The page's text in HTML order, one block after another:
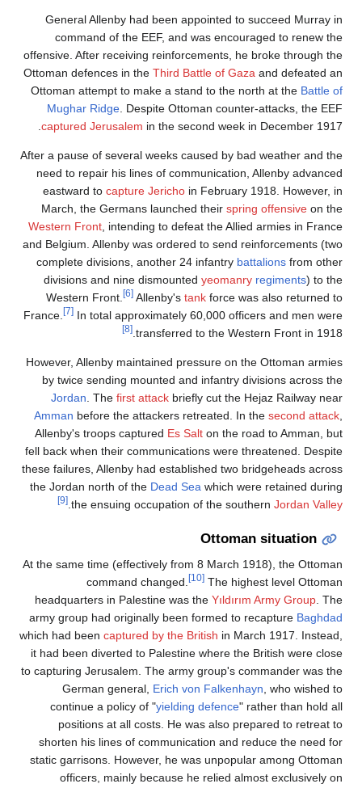
General Allenby had been appointed to succeed Murray in
command of the EEF, and was encouraged to renew the
offensive. After receiving reinforcements, he broke through the
Ottoman defences in the Third Battle of Gaza and defeated an
Ottoman attempt to make a stand to the north at the Battle of
Mughar Ridge . Despite Ottoman counter-attacks, the EEF
captured Jerusalem in the second week in December 1917.
After a pause of several weeks caused by bad weather and the
need to repair his lines of communication, Allenby advanced
eastward to capture Jericho in February 1918. However, in
March, the Germans launched their spring offensive on the
Western Front , intending to defeat the Allied armies in France
and Belgium. Allenby was ordered to send reinforcements (two
complete divisions, another 24 infantry battalions from other
divisions and nine dismounted yeomanry regiments) to the
Western Front.
[6] Allenby's tank force was also returned to
France.
[7] In total approximately 60,000 officers and men were
transferred to the Western Front in 1918.
[8]
However, Allenby maintained pressure on the Ottoman armies
by twice sending mounted and infantry divisions across the
Jordan . The first attack briefly cut the Hejaz Railway near
Amman before the attackers retreated. In the second attack
Allenby's troops captured Es Salt on the road to Amman, but
fell back when their communications were threatened. Despite
these failures, Allenby had established two bridgeheads across
the Jordan north of the Dead Sea which were retained during
the ensuing occupation of the southern Jordan Valley
[9]
Ottoman situation
At the same time (effectively from 8 March 1918), the Ottoman
command changed.
[10] The highest level Ottoman
headquarters in Palestine was the Yıldırım Army Group. The
army group had originally been formed to recapture Baghdad
which had been captured by the British in March 1917. Instead,
it had been diverted to Palestine where the British were close
to capturing Jerusalem. The army group's commander was the
German general, Erich von Falkenhayn, who wished to
continue a policy of "yielding defence" rather than hold all
positions at all costs. He was also prepared to retreat to
shorten his lines of communication and reduce the need for
static garrisons. However, he was unpopular among Ottoman
officers, mainly because he relied almost exclusively on